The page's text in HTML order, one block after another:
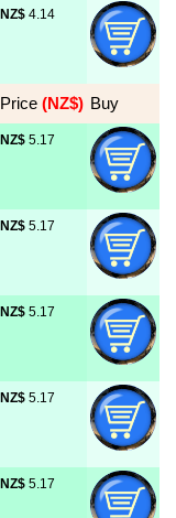
NZ$ 4.14
Price (NZ$) Buy
NZ$ 5.17
NZ$ 5.17
NZ$ 5.17
NZ$ 5.17
NZ$ 5.17